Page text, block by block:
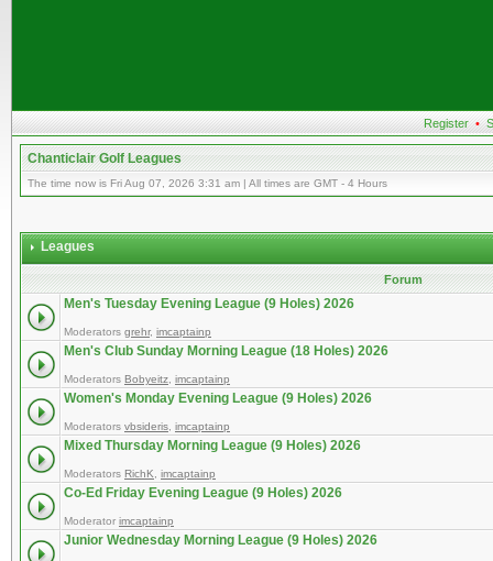
Register •
Chanticlair Golf Leagues
The time now is Fri Aug 07, 2026 3:31 am | All times are GMT - 4 Hours
Leagues
Forum
Men's Tuesday Evening League (9 Holes) 2026
Moderators grehr, imcaptainp
Men's Club Sunday Morning League (18 Holes) 2026
Moderators Bobyeitz imcaptainp
Women's Monday Evening League (9 Holes) 2026
Moderators vbsideris imcaptainp
Mixed Thursday Morning League (9 Holes) 2026
Moderators RichK imcaptainp
Co-Ed Friday Evening League (9 Holes) 2026
Moderator imcaptainp
Junior Wednesday Morning League (9 Holes) 2026